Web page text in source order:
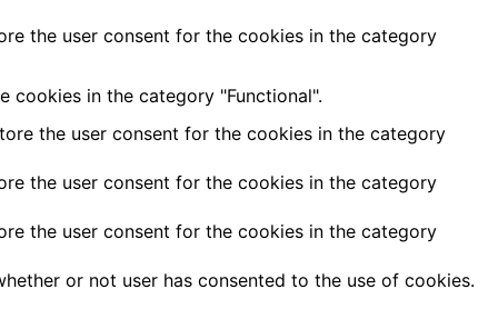
the user consent for the cookies in the category
cookies in the category "Functional".
the user consent for the cookies in the category
the user consent for the cookies in the category
the user consent for the cookies in the category
or not user has consented to the use of cookies.